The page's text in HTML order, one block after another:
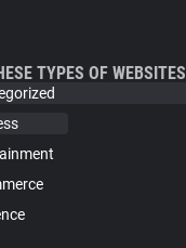
TYPES OF WEBSITES